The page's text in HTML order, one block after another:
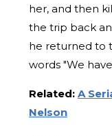
her, and then
the trip back
he returned to
words "We
Related: A
Nelson